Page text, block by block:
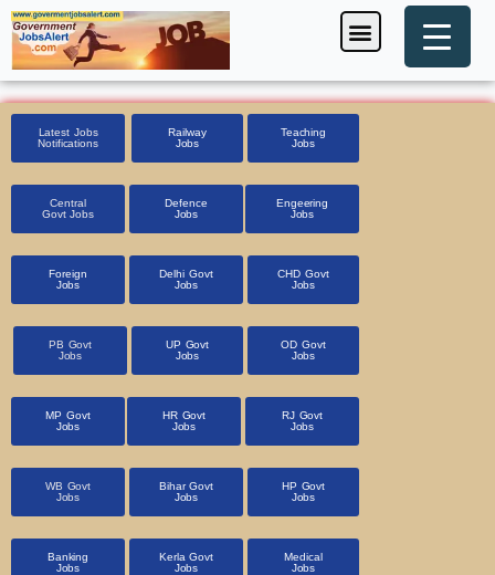
Skip
to
content
Menu
Latest Jobs
Notifications
Railway
Jobs
Teaching
Jobs
Central
Govt Jobs
Defence
Jobs
Engeering
Jobs
Foreign
Jobs
Delhi Govt
Jobs
CHD Govt
Jobs
PB Govt
Jobs
UP Govt
Jobs
OD Govt
Jobs
MP Govt
Jobs
HR Govt
Jobs
RJ Govt
Jobs
WB Govt
Jobs
Bihar Govt
Jobs
HP Govt
Jobs
Banking
Jobs
Kerla Govt
Jobs
Medical
Jobs